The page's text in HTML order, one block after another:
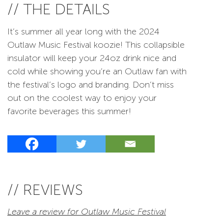
// THE DETAILS
It’s summer all year long with the 2024
Outlaw Music Festival koozie! This collapsible
insulator will keep your 24oz drink nice and
cold while showing you’re an Outlaw fan with
the festival’s logo and branding. Don’t miss
out on the coolest way to enjoy your
favorite beverages this summer!
// REVIEWS
Leave a review for Outlaw Music Festival